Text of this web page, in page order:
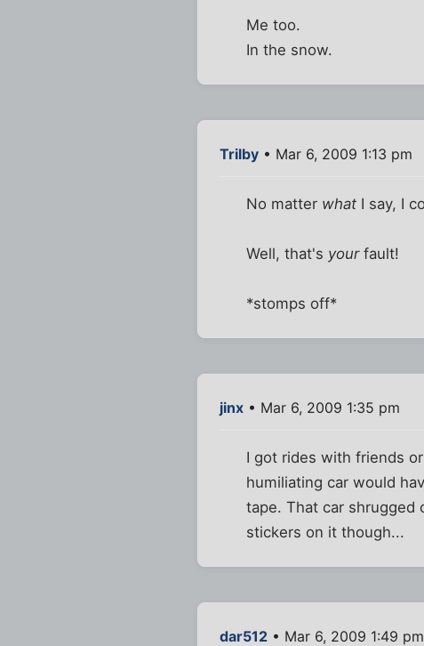
Me too.
In the snow.
Trilby • Mar 6, 2009 1:13 pm
No matter what I say, I
Well, that's yourfault!
*stomps off*
jinx • Mar 6, 2009 1:35 pm
I got rides with friends
humiliating car would
tape. That car shrugged
stickers on it though...
dar512 • Mar 6, 2009 1:49 pm